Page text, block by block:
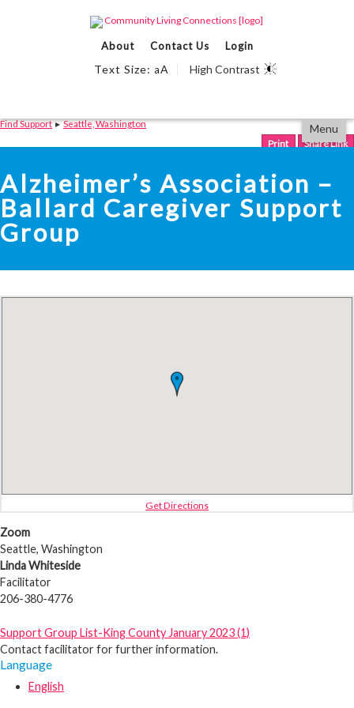
Skip
to
Accessibility
tools
About Contact Us Login
Text Size: aA High Contrast
Events Calendar
We Can Help
Menu
Find Support▸Seattle, Washington
Print Share Link
Alzheimer’s Association –
Ballard Caregiver Support
Group
Get Directions
Zoom
Seattle, Washington
Linda Whiteside
Facilitator
206-380-4776
Support Group List-King County January 2023 (1)
Contact facilitator for further information.
Language
English